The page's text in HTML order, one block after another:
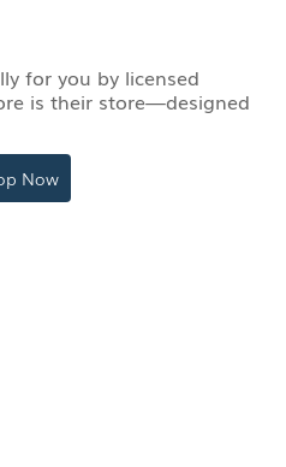
for you by licensed
is their store—designed
Now